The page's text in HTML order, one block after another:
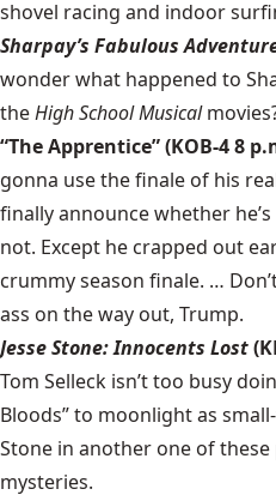
shovel racing and indoor
Sharpay’s Fabulous
wonder what happened to
theHigh School Musical
“The Apprentice” (KOB-4 8
gonna use the finale of his
finally announce whether
not. Except he crapped out
crummy season finale. …
ass on the way out, Trump.
Jesse Stone: Innocents Lost
Tom Selleck isn’t too busy
Bloods” to moonlight as
Stone in another one of
mysteries.